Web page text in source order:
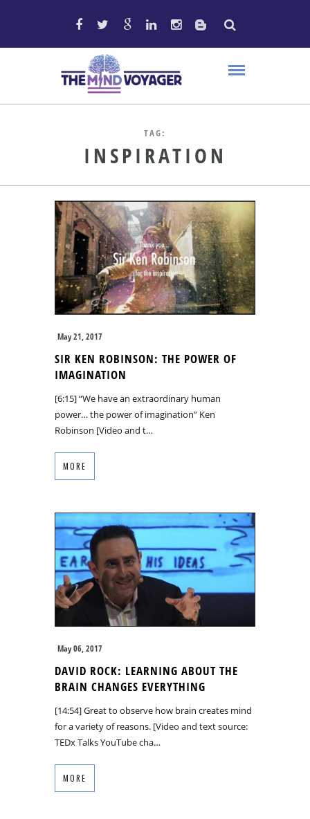
TAG:
INSPIRATION
May 21, 2017
SIR KEN ROBINSON: THE POWER OF
IMAGINATION
[6:15] “We have an extraordinary human
power… the power of imagination” Ken
Robinson [Video and t…
MORE
May 06, 2017
DAVID ROCK: LEARNING ABOUT THE
BRAIN CHANGES EVERYTHING
[14:54] Great to observe how brain creates mind
for a variety of reasons. [Video and text source:
TEDx Talks YouTube cha…
MORE